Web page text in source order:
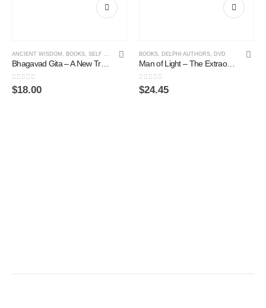
ANCIENT WISDOM , BOOKS, SELF ENLIGHTENMENT ONLINE COURSE
Bhagavad Gita – A New Translation
0out of 5
$18.00
BOOKS, DELPHI AUTHORS, DVD
Man of Light – The Extraordinary Healing Life of Mauricio Panisset (DVD)
0out of 5
$24.45